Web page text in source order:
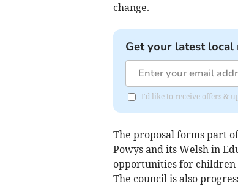
change.
Get your latest
I'd like to receive offers &
The proposal forms part
Powys and its Welsh in
opportunities for children
The council is also